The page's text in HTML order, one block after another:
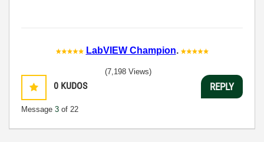
LabVIEW Champion.
0 KUDOS
Message 3 of 22
(7,198 Views)
REPLY